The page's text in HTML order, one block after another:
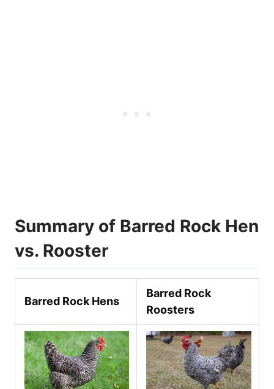
Summary of Barred Rock Hen
vs. Rooster
Barred Rock Hens
Barred Rock
Roosters